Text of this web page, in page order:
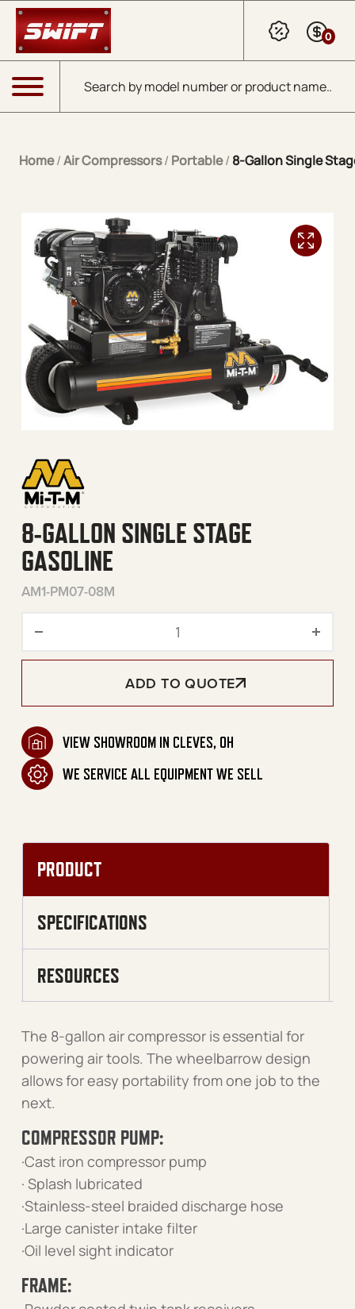
Skip to Main Content
Products search
0
Menu
Home/Air Compressors/ Portable/ 8-Gallon Single
8-GALLON SINGLE STAGE
GASOLINE
AM1-PM07-08M
8-Gallon Single Stage
ADD TO QUOTE
VIEW SHOWROOM IN CLEVES, OH
WE SERVICE ALL EQUIPMENT WE SELL
PRODUCT
SPECIFICATIONS
RESOURCES
The 8-gallon air compressor is essential for
powering air tools. The wheelbarrow design
allows for easy portability from one job to the
next.
COMPRESSOR PUMP:
·Cast iron compressor pump
· Splash lubricated
·Stainless-steel braided discharge hose
·Large canister intake filter
·Oil level sight indicator
FRAME: